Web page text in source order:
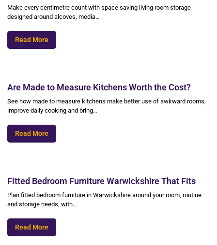
Make every centimetre count with space saving living room storage
designed around alcoves, media…
Read More
Are Made to Measure Kitchens Worth the Cost?
See how made to measure kitchens make better use of awkward rooms,
improve daily cooking and bring…
Read More
Fitted Bedroom Furniture Warwickshire That Fits
Plan fitted bedroom furniture in Warwickshire around your room, routine
and storage needs, with…
Read More